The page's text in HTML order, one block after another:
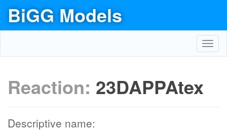
BiGG Models
Reaction: 23DAPPAtex
Descriptive name: